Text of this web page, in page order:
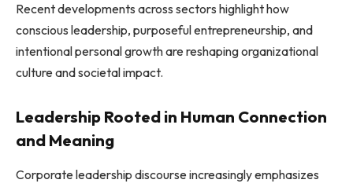
Recent developments across sectors highlight how
conscious leadership, purposeful entrepreneurship, and
intentional personal growth are reshaping organizational
culture and societal impact.
Leadership Rooted in Human Connection
and Meaning
Corporate leadership discourse increasingly emphasizes